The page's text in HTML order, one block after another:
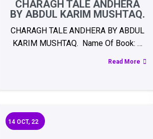
CHARAGH TALE ANDHERA
BY ABDUL KARIM MUSHTAQ.
CHARAGH TALE ANDHERA BY ABDUL
KARIM MUSHTAQ. Name Of Book: …
Read More
14 OCT, 22